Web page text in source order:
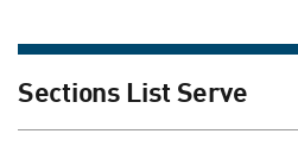
Sections List Serve